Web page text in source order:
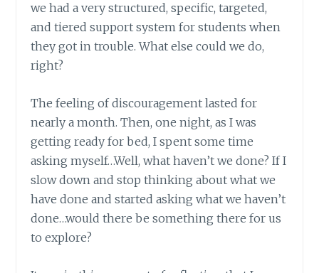
we had a very structured, specific, targeted,
and tiered support system for students when
they got in trouble. What else could we do,
right?
The feeling of discouragement lasted for
nearly a month. Then, one night, as I was
getting ready for bed, I spent some time
asking myself…Well, what haven’t we done? If I
slow down and stop thinking about what we
have done and started asking what we haven’t
done…would there be something there for us
to explore?